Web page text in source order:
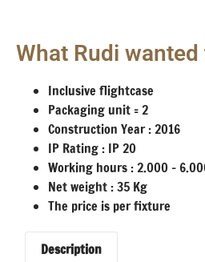
What Rudi wanted
Inclusive flightcase
Packaging unit = 2
Construction Year : 2016
IP Rating : IP 20
Working hours : 2.000 –
Net weight : 35 Kg
The price is per fixture
Description